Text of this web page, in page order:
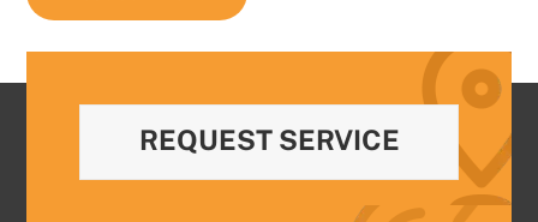
REQUEST SERVICE